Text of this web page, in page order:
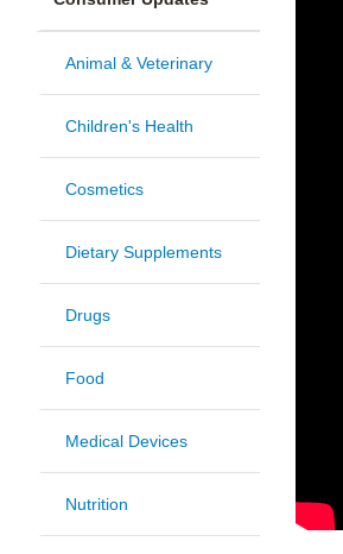
Animal & Veterinary
Children's Health
Cosmetics
Dietary Supplements
Drugs
Food
Medical Devices
Nutrition